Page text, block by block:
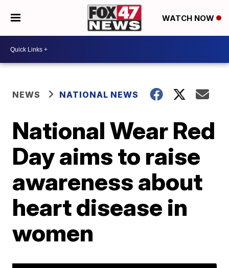
WATCH NOW
NEWS NATIONAL NEWS
National Wear Red
Day aims to raise
awareness about
heart disease in
women